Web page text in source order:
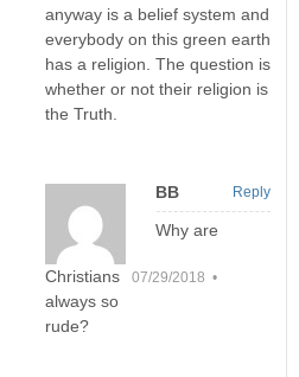
anyway is a belief system and
everybody on this green earth
has a religion. The question is
whether or not their religion is
the Truth.
BB
07/29/2018 •
Why are
Christians
always so
rude?
Reply